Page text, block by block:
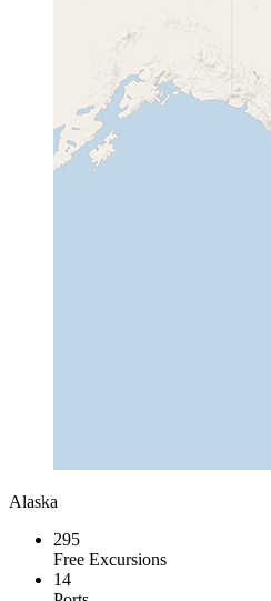
Alaska
295
Free Excursions
14